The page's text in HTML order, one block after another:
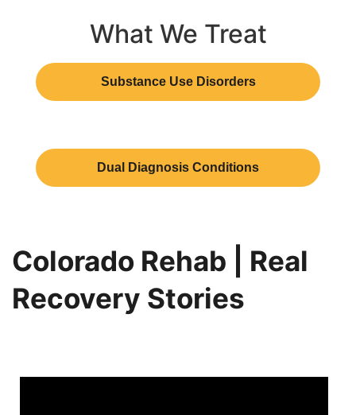
What We Treat
Substance Use Disorders
Dual Diagnosis Conditions
Colorado Rehab | Real
Recovery Stories